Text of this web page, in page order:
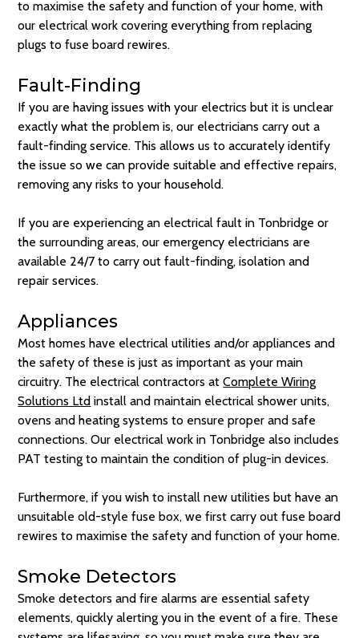
to maximise the safety and function of your home, with
our electrical work covering everything from replacing
plugs to fuse board rewires.
Fault-Finding
If you are having issues with your electrics but it is unclear
exactly what the problem is, our electricians carry out a
fault-finding service. This allows us to accurately identify
the issue so we can provide suitable and effective repairs,
removing any risks to your household.
If you are experiencing an electrical fault in Tonbridge or
the surrounding areas, our emergency electricians are
available 24/7 to carry out fault-finding, isolation and
repair services.
Appliances
Most homes have electrical utilities and/or appliances and
the safety of these is just as important as your main
circuitry. The electrical contractors atComplete Wiring
Solutions Ltd install and maintain electrical shower units,
ovens and heating systems to ensure proper and safe
connections. Our electrical work in Tonbridge also includes
PAT testing to maintain the condition of plug-in devices.
Furthermore, if you wish to install new utilities but have an
unsuitable old-style fuse box, we first carry out fuse board
rewires to maximise the safety and function of your home.
Smoke Detectors
Smoke detectors and fire alarms are essential safety
elements, quickly alerting you in the event of a fire. These